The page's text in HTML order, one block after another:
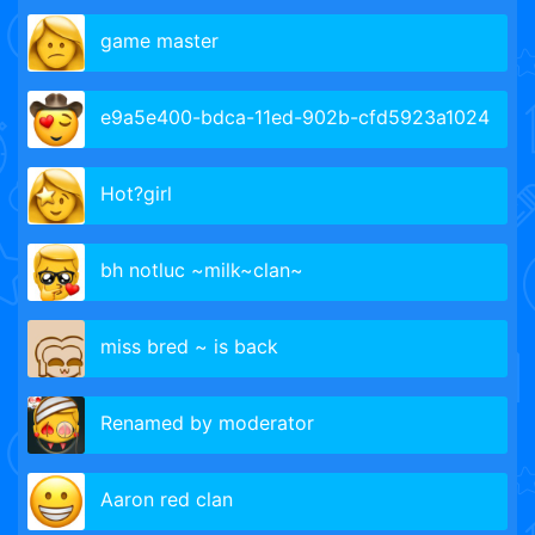
game master
e9a5e400-bdca-11ed-902b-cfd5923a1024
Hot?girl
bh notluc ~milk~clan~
miss bred ~ is back
Renamed by moderator
Aaron red clan